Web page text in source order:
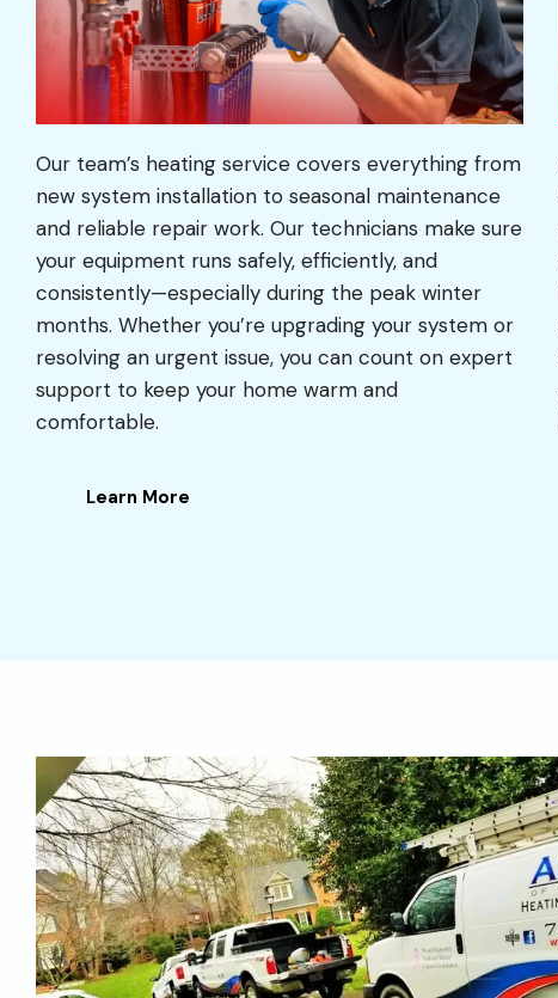
Our team’s heating service covers everything from
new system installation to seasonal maintenance
and reliable repair work. Our technicians make sure
your equipment runs safely, efficiently, and
consistently—especially during the peak winter
months. Whether you’re upgrading your system or
resolving an urgent issue, you can count on expert
support to keep your home warm and
comfortable.
Learn More